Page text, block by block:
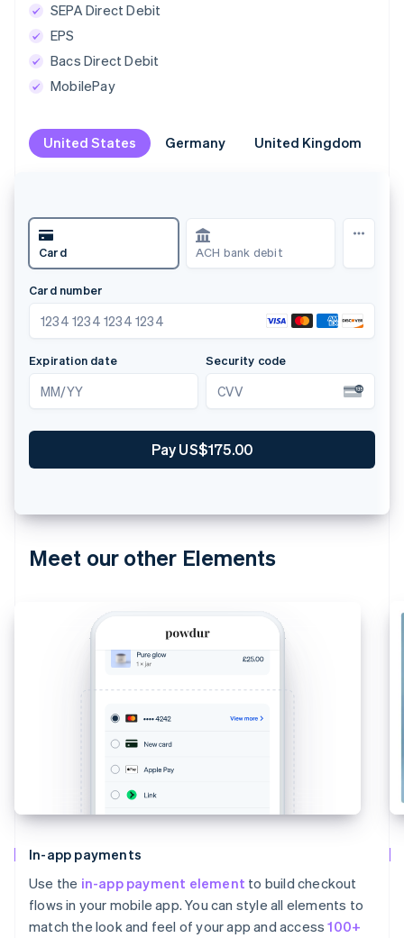
SEPA Direct Debit
EPS
Bacs Direct Debit
MobilePay
United States Germany United Kingdom
United States Germany United Kingdom
Card ACH bank debit
Card number
1234 1234 1234 1234
Expiration date
MM/YY
Security code
CVV
Pay US$175.00
Meet our other Elements
In-app payments
Use the in-app payment element to build checkout
flows in your mobile app. You can style all elements to
match the look and feel of your app and access100+